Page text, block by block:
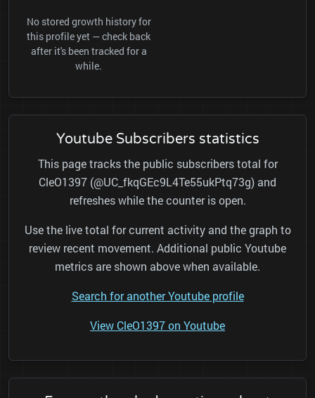
No stored growth history for
this profile yet — check back
after it's been tracked for a
while.
Youtube Subscribers statistics
This page tracks the public subscribers total for
CleO1397 (@UC_fkqGEc9L4Te55ukPtq73g) and
refreshes while the counter is open.
Use the live total for current activity and the graph to
review recent movement. Additional public Youtube
metrics are shown above when available.
Search for another Youtube profile
View CleO1397 on Youtube